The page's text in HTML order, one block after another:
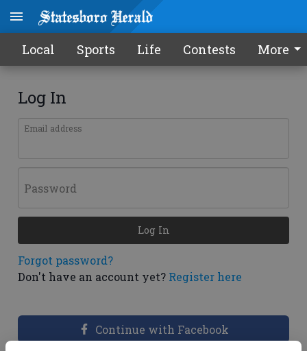
Local Sports Life Contests More
Log In
Email address
Password
Forgot password?
Don't have an account yet? Register here
Log In
Continue with Facebook